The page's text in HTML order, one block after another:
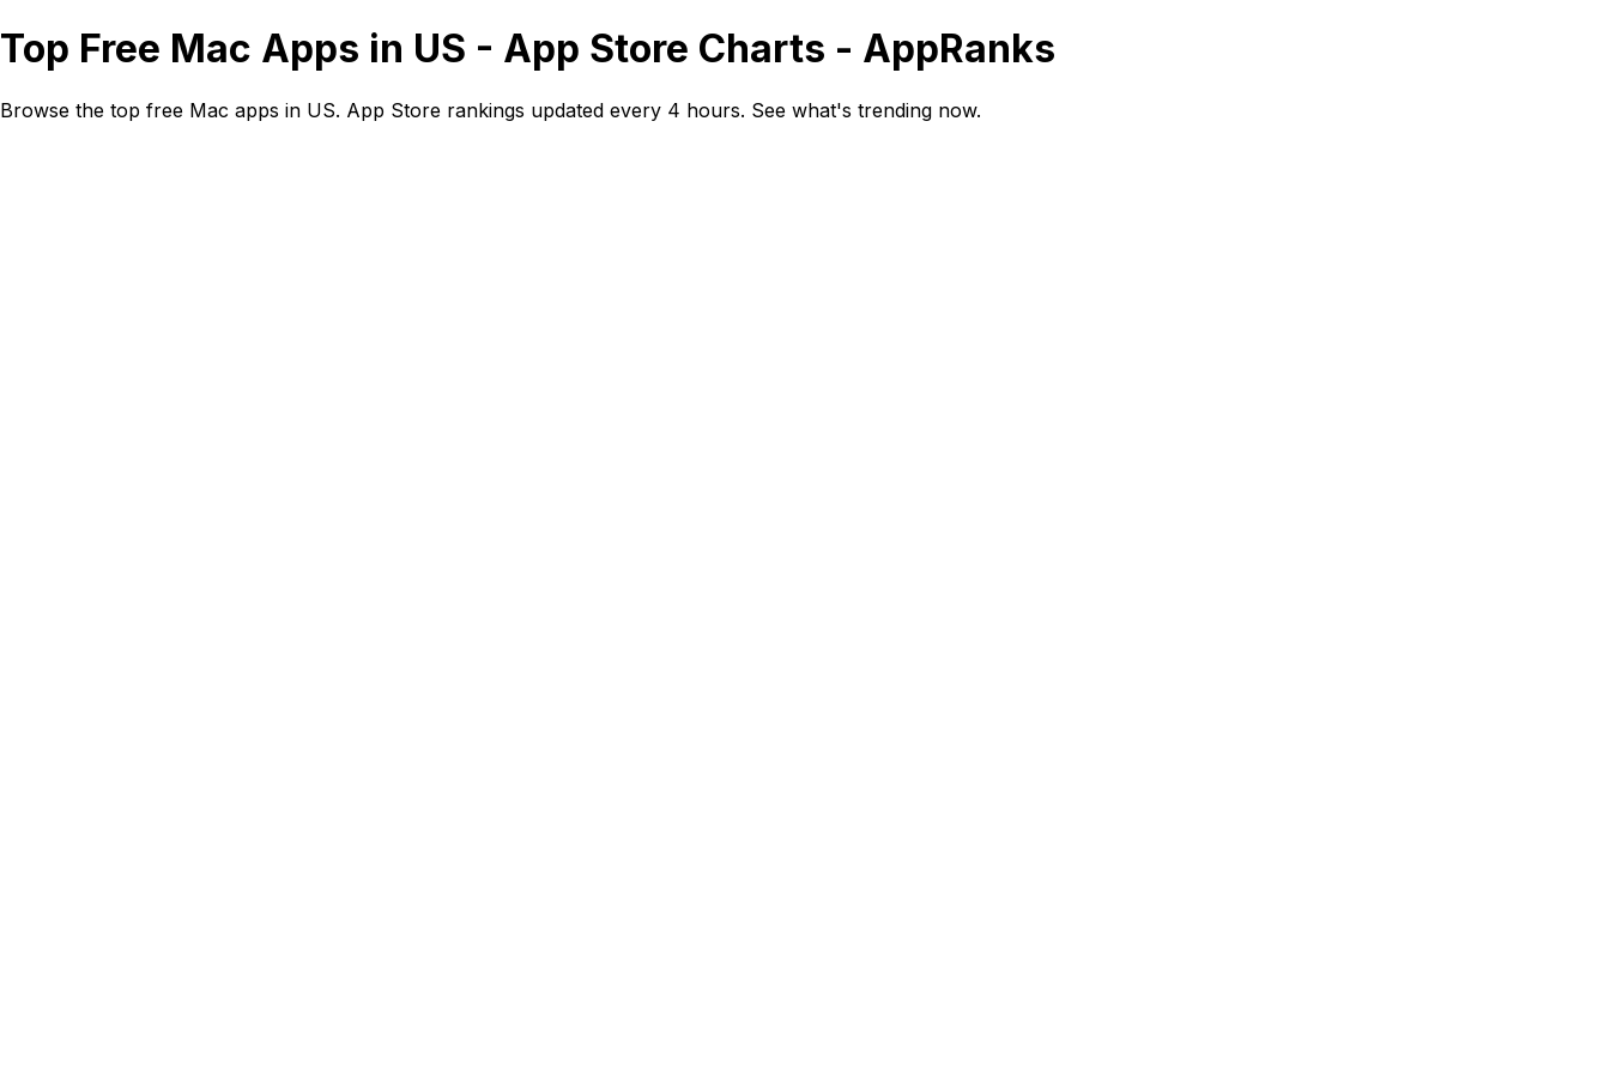
Top Free Mac Apps in US - App Store Charts - AppRanks
Browse the top free Mac apps in US. App Store rankings updated every 4 hours. See what's trending now.